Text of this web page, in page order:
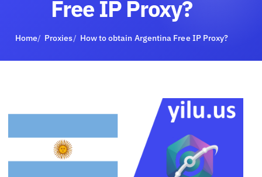
Free IP Proxy?
Home Proxies How to obtain Argentina Free IP Proxy?